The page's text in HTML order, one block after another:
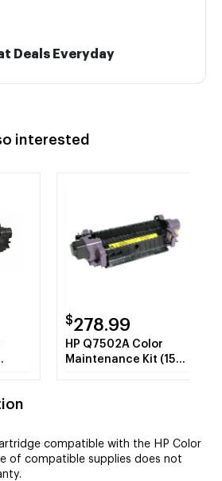
Deals Everyday
interested
$278.99
HP Q7502A Color
Maintenance Kit (150K
compatible with the HP Color
of compatible supplies does not